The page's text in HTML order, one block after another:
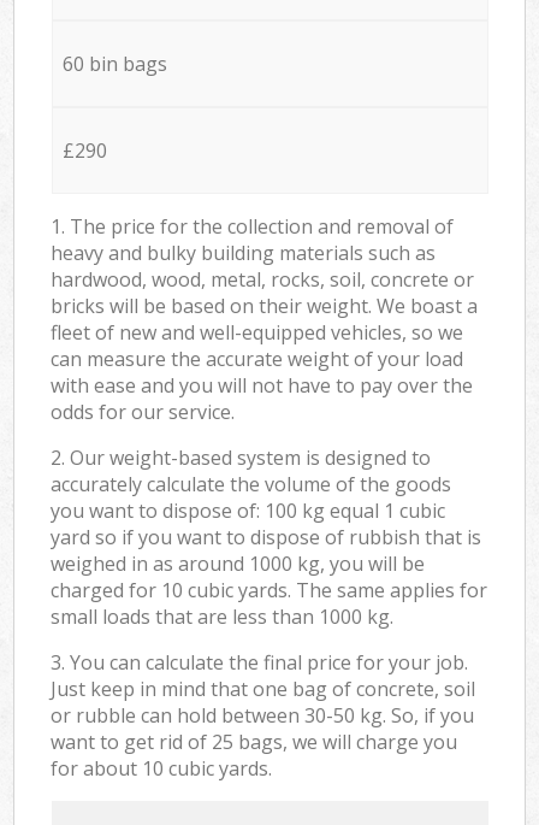
60 bin bags
£290
1. The price for the collection and removal of
heavy and bulky building materials such as
hardwood, wood, metal, rocks, soil, concrete or
bricks will be based on their weight. We boast a
fleet of new and well-equipped vehicles, so we
can measure the accurate weight of your load
with ease and you will not have to pay over the
odds for our service.
2. Our weight-based system is designed to
accurately calculate the volume of the goods
you want to dispose of: 100 kg equal 1 cubic
yard so if you want to dispose of rubbish that is
weighed in as around 1000 kg, you will be
charged for 10 cubic yards. The same applies for
small loads that are less than 1000 kg.
3. You can calculate the final price for your job.
Just keep in mind that one bag of concrete, soil
or rubble can hold between 30-50 kg. So, if you
want to get rid of 25 bags, we will charge you
for about 10 cubic yards.